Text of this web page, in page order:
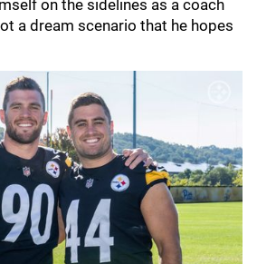
on the sidelines as a coach
a dream scenario that he hopes